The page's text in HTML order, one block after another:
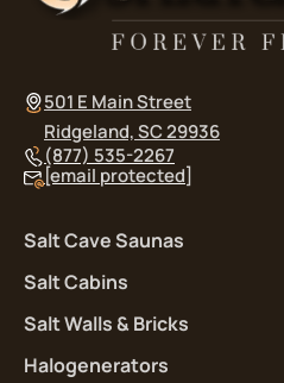
501 E Main Street
Ridgeland, SC 29936
(877) 535-2267
[email protected]
Salt Cave Saunas
Salt Cabins
Salt Walls & Bricks
Halogenerators